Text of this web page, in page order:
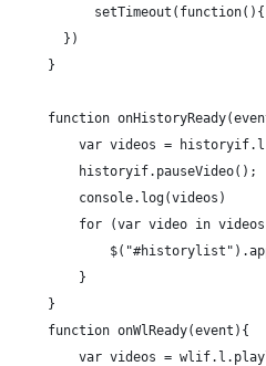
        })
      }
function
var videos =
          historyif.pauseVideo();
          console.log(videos)
for (var video in
          }
      }
      function onWlReady(event){
var videos =